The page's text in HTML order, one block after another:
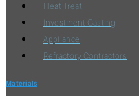
Heat Treat
Investment Casting
Appliance
Refractory Contractors
Materials